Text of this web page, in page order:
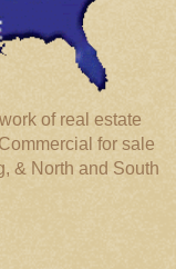
of real estate
for sale
& North and South